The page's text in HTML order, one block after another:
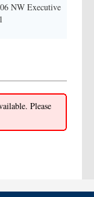
NW Executive
Please